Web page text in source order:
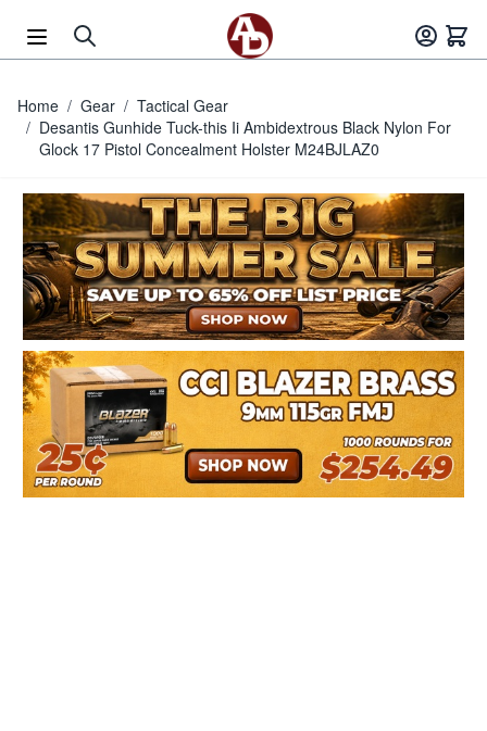
Home / Gear / Tactical Gear
/ Desantis Gunhide Tuck-this Ii Ambidextrous Black Nylon For
Glock 17 Pistol Concealment Holster M24BJLAZ0